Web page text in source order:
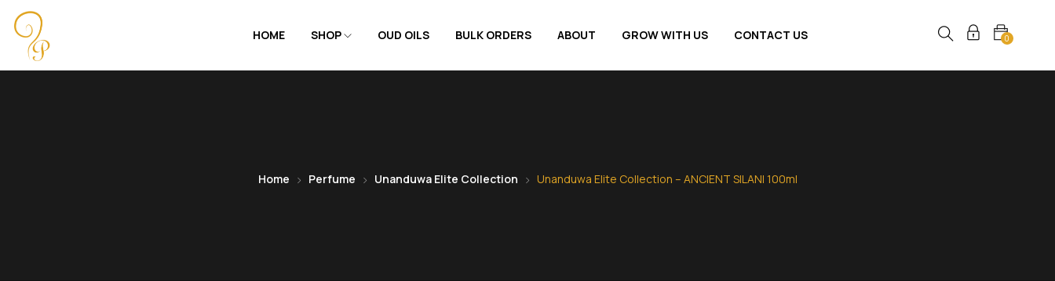
HOME SHOP OUD OILS BULK ORDERS ABOUT GROW WITH US CONTACT US 0
Home Perfume Unanduwa Elite Collection Unanduwa Elite Collection – ANCIENT SILANI 100ml